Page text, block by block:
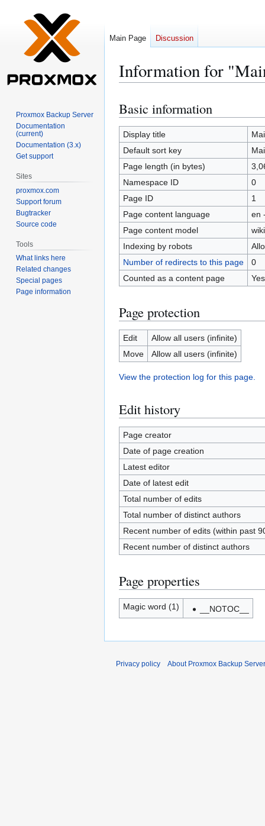
Information for
Jump
to
navigation
Jump
to
search
Basic information
Display title
Default sort key
Page length (in bytes)
Namespace ID
0
Page ID
1
Page content language
en
Page content model
Indexing by robots
Number of redirects to this page
0
Counted as a content page
Yes
Page protection
Edit
Allow all users (infinite)
Move
Allow all users (infinite)
View the protection log for this page.
Edit history
Page creator
Date of page creation
Latest editor
Date of latest edit
Total number of edits
Total number of distinct authors
Recent number of edits (within past
Recent number of distinct authors
Page properties
Magic word (1) __NOTOC__
Main Page Discussion
Proxmox Backup Server
Documentation
(current)
Documentation (3.x)
Get support
Sites
proxmox.com
Support forum
Bugtracker
Source code
Tools
What links here
Related changes
Special pages
Page information
Privacy policy About Proxmox Backup Server